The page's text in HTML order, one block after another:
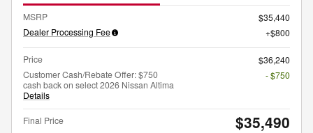
MSRP
$35,440
Dealer Processing Fee
$800
Price
$36,240
Customer Cash/Rebate Offer: $750
cash back on select 2026 Nissan Altima
Details
- $750
Final Price $35,490